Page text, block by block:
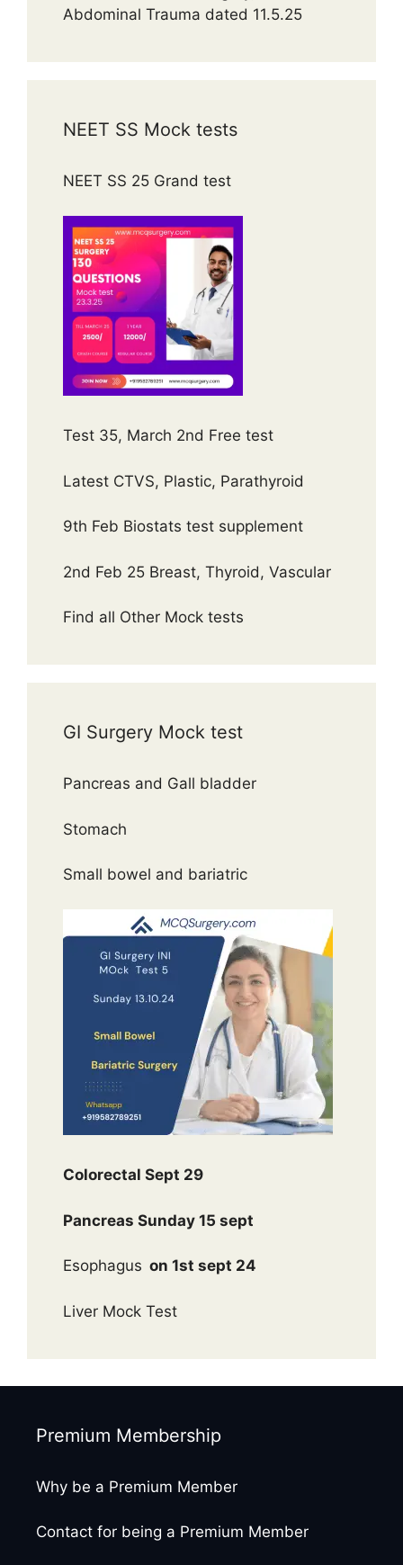
Abdominal Trauma dated 11.5.25
NEET SS Mock tests
NEET SS 25 Grand test
Test 35, March 2nd Free test
Latest CTVS, Plastic, Parathyroid
9th Feb Biostats test supplement
2nd Feb 25 Breast, Thyroid, Vascular
Find all Other Mock tests
GI Surgery Mock test
Pancreas and Gall bladder
Stomach
Small bowel and bariatric
Colorectal Sept 29
Pancreas Sunday 15 sept
Esophagus on 1st sept 24
Liver Mock Test
Premium Membership
Why be a Premium Member
Contact for being a Premium Member